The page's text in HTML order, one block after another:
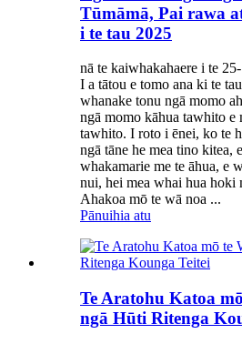
Tūmāmā, Pai rawa
i te tau 2025
nā te kaiwhakahaere i te
I a tātou e tomo ana ki te
whanake tonu ngā momo
ngā momo kāhua tawhito e
tawhito. I roto i ēnei, ko te
ngā tāne he mea tino kitea,
whakamarie me te āhua, e
nui, hei mea whai hua hoki
Ahakoa mō te wā noa ...
Pānuihia atu
Te Aratohu Katoa
ngā Hūti Ritenga